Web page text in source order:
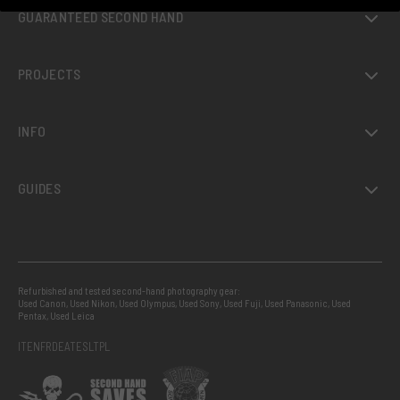
GUARANTEED SECOND HAND
PROJECTS
INFO
GUIDES
Refurbished and tested second-hand photography gear:
Used Canon, Used Nikon, Used Olympus, Used Sony, Used Fuji, Used Panasonic, Used
Pentax, Used Leica
ITENFRDEATESLTPL